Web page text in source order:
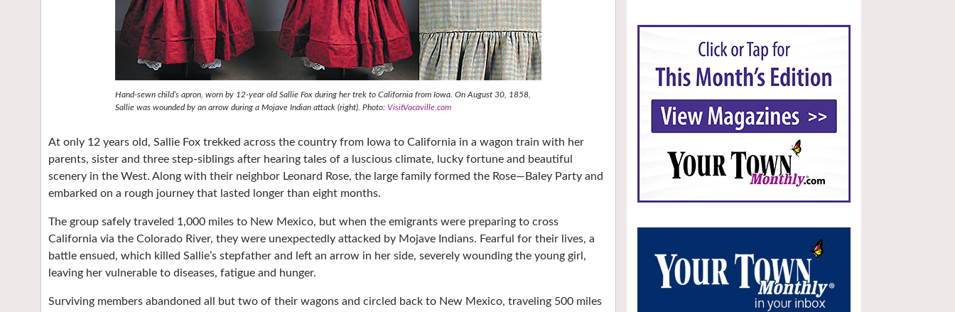
Hand-sewn child’s apron, worn by 12-year old Sallie Fox during her trek to California from Iowa. On August 30, 1858,
Sallie was wounded by an arrow during a Mojave Indian attack (right). Photo: VisitVacaville.com
At only 12 years old, Sallie Fox trekked across the country from Iowa to California in a wagon train with her
parents, sister and three step-siblings after hearing tales of a luscious climate, lucky fortune and beautiful
scenery in the West. Along with their neighbor Leonard Rose, the large family formed the Rose—Baley Party and
embarked on a rough journey that lasted longer than eight months.
The group safely traveled 1,000 miles to New Mexico, but when the emigrants were preparing to cross
California via the Colorado River, they were unexpectedly attacked by Mojave Indians. Fearful for their lives, a
battle ensued, which killed Sallie’s stepfather and left an arrow in her side, severely wounding the young girl,
leaving her vulnerable to diseases, fatigue and hunger.
Surviving members abandoned all but two of their wagons and circled back to New Mexico, traveling 500 miles